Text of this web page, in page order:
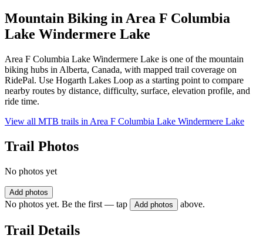
Mountain Biking inArea F Columbia
Lake Windermere Lake
Area F Columbia Lake Windermere Lake is one of the mountain
biking hubs in Alberta, Canada, with mapped trail coverage on
RidePal. Use Hogarth Lakes Loop as a starting point to compare
nearby routes by distance, difficulty, surface, elevation profile, and
ride time.
View all MTB trails in Area F Columbia Lake Windermere Lake
Trail Photos
No photos yet
Add photos
No photos yet. Be the first — tap Add photos above.
Trail Details